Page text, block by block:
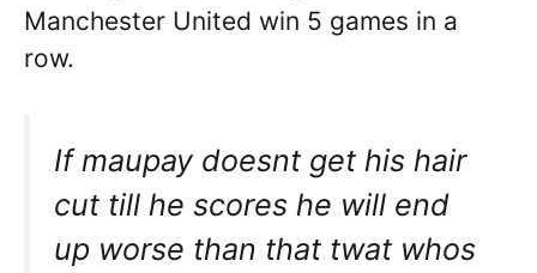
Manchester United win 5 games in a
row.
If maupay doesnt get his hair
cut till he scores he will end
up worse than that twat whos